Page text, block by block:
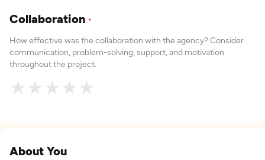
Collaboration *
How effective was the collaboration with the agency? Consider
communication, problem-solving, support, and motivation
throughout the project.
★
★
★
★
★
About You